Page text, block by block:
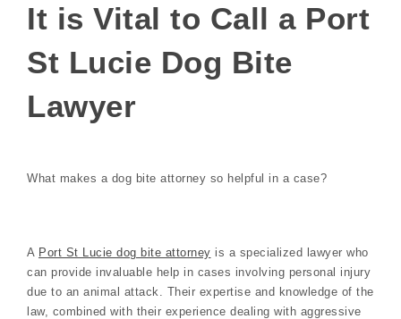
It is Vital to Call a Port
St Lucie Dog Bite
Lawyer
What makes a dog bite attorney so helpful in a case?
A Port St Lucie dog bite attorney is a specialized lawyer who
can provide invaluable help in cases involving personal injury
due to an animal attack. Their expertise and knowledge of the
law, combined with their experience dealing with aggressive